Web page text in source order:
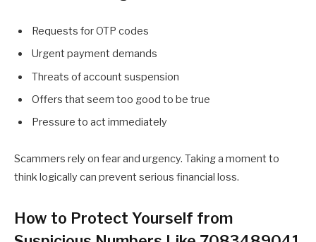
Requests for OTP codes
Urgent payment demands
Threats of account suspension
Offers that seem too good to be true
Pressure to act immediately
Scammers rely on fear and urgency. Taking a moment to
think logically can prevent serious financial loss.
How to Protect Yourself from